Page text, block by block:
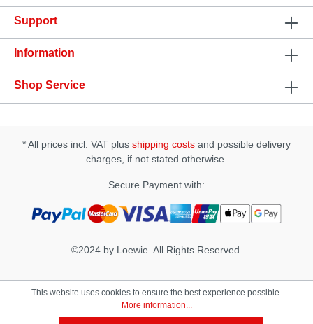
glycerin or parabens• It does not dry out vaginal
tissueSpecification: • Ingredients: Prunus Amygdalus
Zeylanicum (Cinnamon) Oil, Natural Tocopherols
(vitamin e), Stevia Rebaudiana Extract, Zanthoxylum
Americanum, Zingiber Officinale (Ginger), Natural
Flavors, Rosmarinus Officinalis (Rosemary)• Apply
Support
Information
Shop Service
* All prices incl. VAT plus shipping costs and possible delivery
charges, if not stated otherwise.
Secure Payment with:
©2024 by Loewie. All Rights Reserved.
This website uses cookies to ensure the best experience possible.
More information...